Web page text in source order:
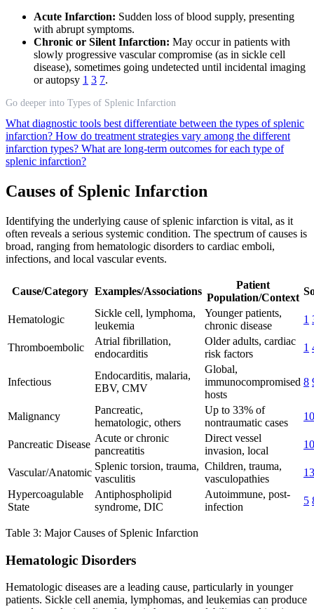
Acute Infarction: Sudden loss of blood supply, presenting
with abrupt symptoms.
Chronic or Silent Infarction: May occur in patients with
slowly progressive vascular compromise (as in sickle cell
disease), sometimes going undetected until incidental imaging
or autopsy 1 3 7.
Go deeper into Types of Splenic Infarction
What diagnostic tools best differentiate between the types of splenic
infarction? How do treatment strategies vary among the different
infarction types? What are long-term outcomes for each type of
splenic infarction?
Causes of Splenic Infarction
Identifying the underlying cause of splenic infarction is vital, as it
often reveals a serious systemic condition. The spectrum of causes is
broad, ranging from hematologic disorders to cardiac emboli,
infections, and local vascular events.
Cause/Category Examples/Associations
Patient
Population/Context
Hematologic
Sickle cell, lymphoma,
leukemia
Younger patients,
chronic disease
1
Thromboembolic
Atrial fibrillation,
endocarditis
Older adults, cardiac
risk factors
1
Infectious
Endocarditis, malaria,
EBV, CMV
Global,
immunocompromised
hosts
8
Malignancy
Pancreatic,
hematologic, others
Up to 33% of
nontraumatic cases
10
Pancreatic Disease
Acute or chronic
pancreatitis
Direct vessel
invasion, local
10
Vascular/Anatomic
Splenic torsion, trauma,
vasculitis
Children, trauma,
vasculopathies
13
Hypercoagulable
State
Antiphospholipid
syndrome, DIC
Autoimmune, post-
infection
5
Table 3: Major Causes of Splenic Infarction
Hematologic Disorders
Hematologic diseases are a leading cause, particularly in younger
patients. Sickle cell anemia, lymphomas, and leukemias can produce